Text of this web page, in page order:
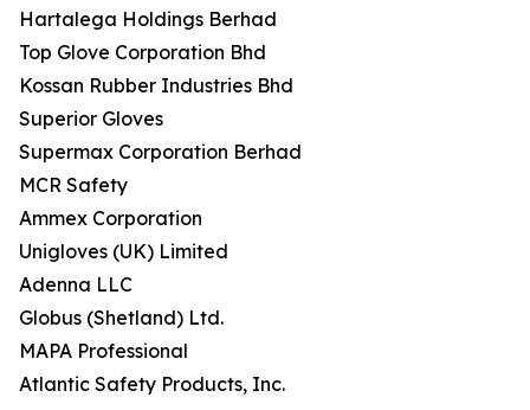
Hartalega Holdings Berhad
Top Glove Corporation Bhd
Kossan Rubber Industries Bhd
Superior Gloves
Supermax Corporation Berhad
MCR Safety
Ammex Corporation
Unigloves (UK) Limited
Adenna LLC
Globus (Shetland) Ltd.
MAPA Professional
Atlantic Safety Products, Inc.